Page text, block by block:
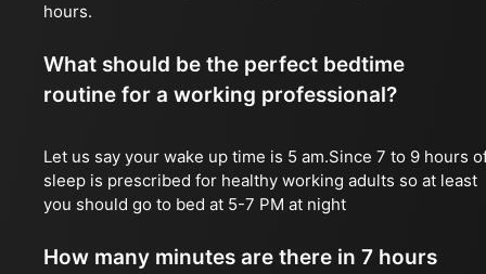
hours.
What should be the perfect bedtime
routine for a working professional?
Let us say your wake up time is 5 am.Since 7 to 9 hours
sleep is prescribed for healthy working adults so at least
you should go to bed at 5-7 PM at night
How many minutes are there in 7 hours